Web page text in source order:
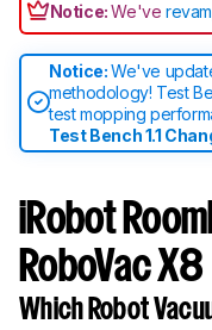
Notice:We've
Notice:We've
methodology! Test
test mopping
Test Bench 1.1
iRobot
RoboVac X8
Which Robot